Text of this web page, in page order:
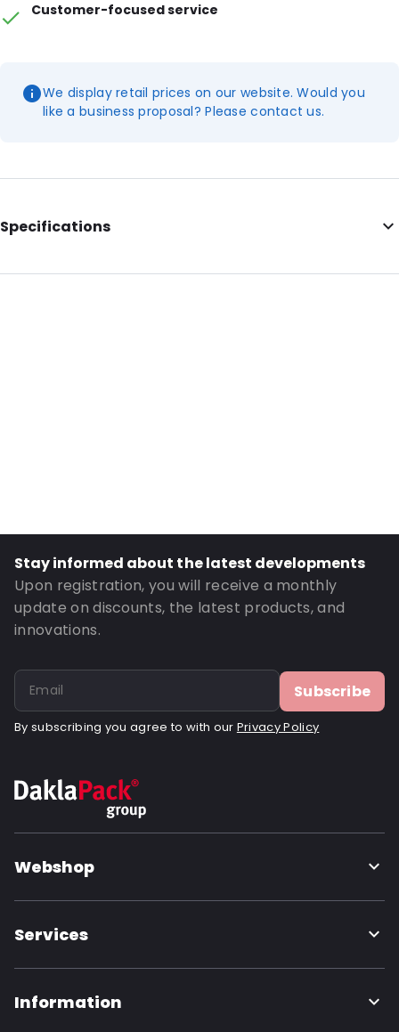
Customer-focused service
We display retail prices on our website. Would you
like a business proposal? Please contact us.
Specifications
Additional information: Antistatic
Order ID: 16904
Stay informed about the latest developments
Upon registration, you will receive a monthly
update on discounts, the latest products, and
innovations.
Subscribe
By subscribing you agree to with our Privacy Policy
Webshop
Services
Information